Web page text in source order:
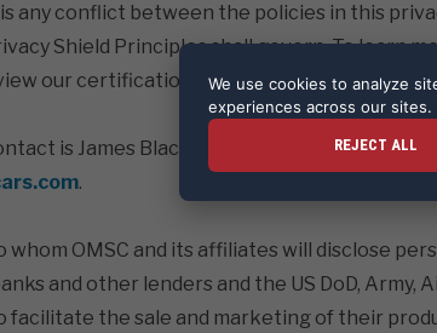
any conflict between the policies in this
Shield Principles shall govern. To learn
our certification page, please visithttps://
is James Black, General Counsel for
.
whom OMSC and its affiliates will disclose
and other lenders and the US DoD, Army,
facilitate the sale and marketing of their
We use cookies to analyze
experiences across our sites.
REJECT ALL